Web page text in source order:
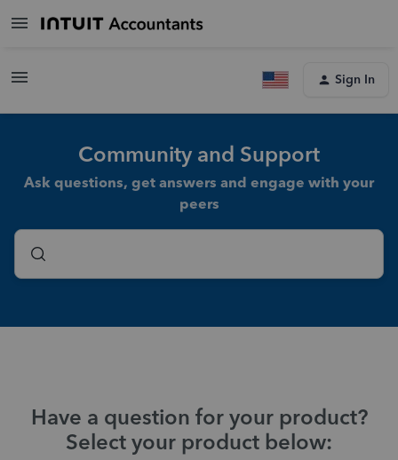
Sign In
Community and Support
Ask questions, get answers and engage with your
peers
Have a question for your product?
Select your product below: